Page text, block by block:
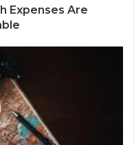
Expenses Are